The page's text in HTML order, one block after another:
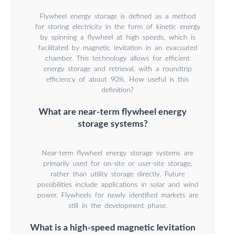
Flywheel energy storage is defined as a method
for storing electricity in the form of kinetic energy
by spinning a flywheel at high speeds, which is
facilitated by magnetic levitation in an evacuated
chamber. This technology allows for efficient
energy storage and retrieval, with a roundtrip
efficiency of about 90%. How useful is this
definition?
What are near-term flywheel energy
storage systems?
Near-term flywheel energy storage systems are
primarily used for on-site or user-site storage,
rather than utility storage directly. Future
possibilities include applications in solar and wind
power. Flywheels for newly identified markets are
still in the development phase.
What is a high-speed magnetic levitation